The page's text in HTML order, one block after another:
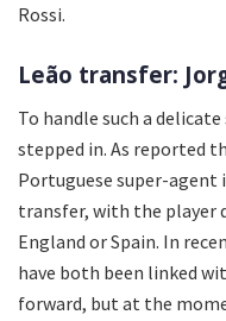
Rossi.
Leão transfer:
To handle such a
stepped in. As reported
Portuguese super-agent
transfer, with the player
England or Spain. In
have both been linked
forward, but at the